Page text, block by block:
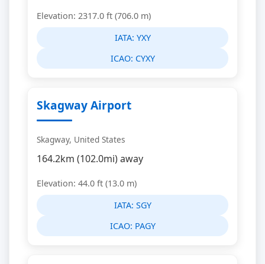
Elevation: 2317.0 ft (706.0 m)
IATA: YXY
ICAO: CYXY
Skagway Airport
Skagway, United States
164.2km (102.0mi) away
Elevation: 44.0 ft (13.0 m)
IATA: SGY
ICAO: PAGY